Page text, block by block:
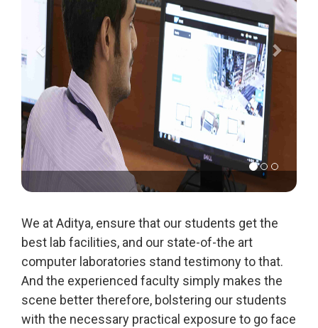
We at Aditya, ensure that our students get the
best lab facilities, and our state-of-the art
computer laboratories stand testimony to that.
And the experienced faculty simply makes the
scene better therefore, bolstering our students
with the necessary practical exposure to go face